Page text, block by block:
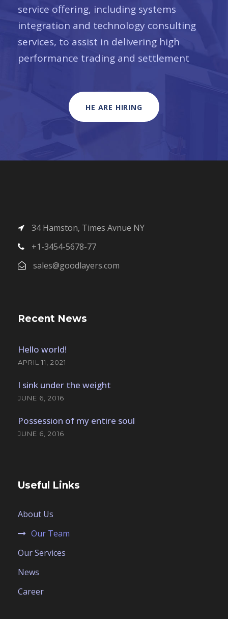
service offering, including systems
integration and technology consulting
services, to assist in delivering high
performance trading and settlement
HE ARE HIRING
34 Hamston, Times Avnue NY
+1-3454-5678-77
sales@goodlayers.com
Recent News
Hello world!
APRIL 11, 2021
I sink under the weight
JUNE 6, 2016
Possession of my entire soul
JUNE 6, 2016
Useful Links
About Us
Our Team
Our Services
News
Career